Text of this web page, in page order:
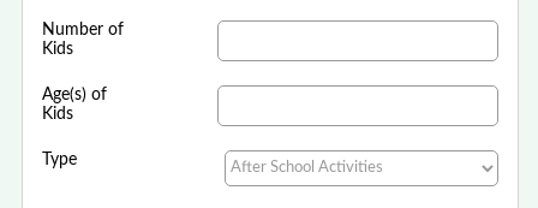
Number of
Kids
Age(s) of
Kids
Type